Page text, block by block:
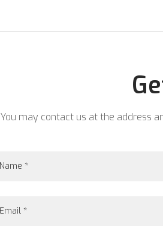
You may contact us at the address